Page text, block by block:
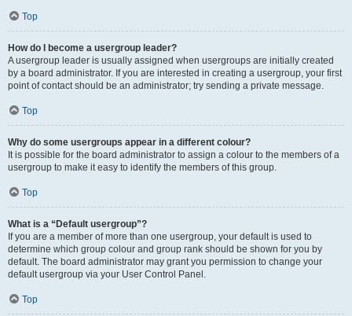
Top
How do I become a usergroup leader?
A usergroup leader is usually assigned when usergroups are initially created
by a board administrator. If you are interested in creating a usergroup, your first
point of contact should be an administrator; try sending a private message.
Top
Why do some usergroups appear in a different colour?
It is possible for the board administrator to assign a colour to the members of a
usergroup to make it easy to identify the members of this group.
Top
What is a “Default usergroup”?
If you are a member of more than one usergroup, your default is used to
determine which group colour and group rank should be shown for you by
default. The board administrator may grant you permission to change your
default usergroup via your User Control Panel.
Top